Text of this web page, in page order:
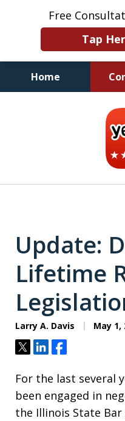
Free
Tap
Home
Illinois DUI
Defense &
Update:
Lifetime
Larry A. Davis May 1,
TweetShareShare
For the last several
been engaged in
the Illinois State Bar